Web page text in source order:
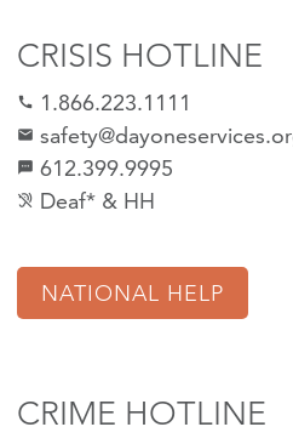
CRISIS HOTLINE
call 1.866.223.1111
mail
textsms 612.399.9995
hearing_disabled Deaf* & HH
NATIONAL HELP
CRIME HOTLINE